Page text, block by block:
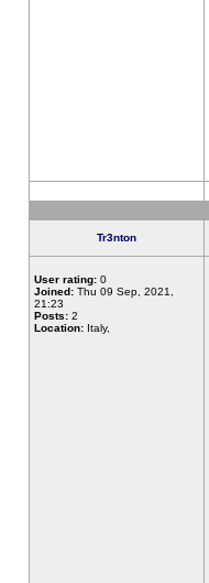
Tr3nton
User rating: 0
Joined: Thu 09 Sep, 2021,
21:23
Posts: 2
Location: Italy,